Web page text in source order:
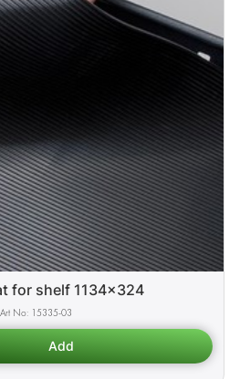
for shelf 1134x324
15335-03